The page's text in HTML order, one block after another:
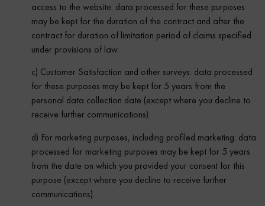
access to the website: data processed for these purposes
may be kept for the duration of the contract and after the
contract for duration of limitation period of claims specified
under provisions of law.
c) Customer Satisfaction and other surveys: data processed
for these purposes may be kept for 5 years from the
personal data collection date (except where you decline to
receive further communications).
d) For marketing purposes, including profiled marketing: data
processed for marketing purposes may be kept for 5 years
from the date on which you provided your consent for this
purpose (except where you decline to receive further
communications).